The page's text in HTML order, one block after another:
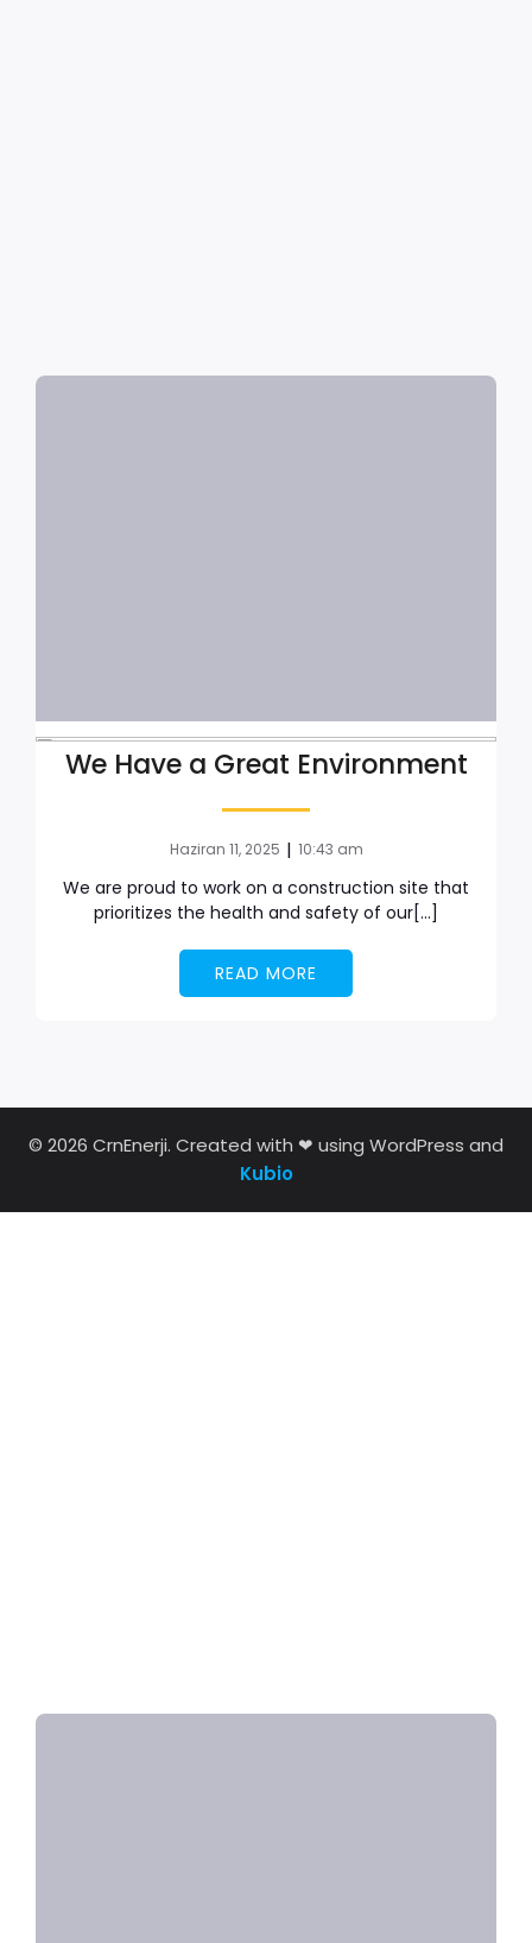
We Have a Great Environment
Haziran 11, 2025 | 10:43 am
We are proud to work on a construction site that
prioritizes the health and safety of our[…]
READ MORE
© 2026 CrnEnerji. Created with ❤ using WordPress and
Kubio